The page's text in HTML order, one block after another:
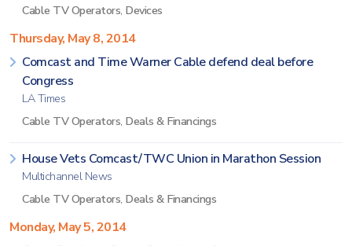
Cable TV Operators, Devices
Thursday, May 8, 2014
Comcast and Time Warner Cable defend deal before
Congress
LA Times
Cable TV Operators, Deals & Financings
House Vets Comcast/TWC Union in Marathon Session
Multichannel News
Cable TV Operators, Deals & Financings
Monday, May 5, 2014